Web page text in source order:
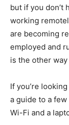
but if you don’t
working
are becoming
employed and
is the other way
If you’re
a guide to a
Wi-Fi and a